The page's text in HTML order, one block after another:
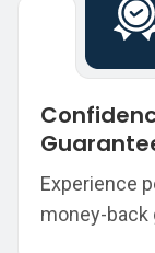
Experience
money-back